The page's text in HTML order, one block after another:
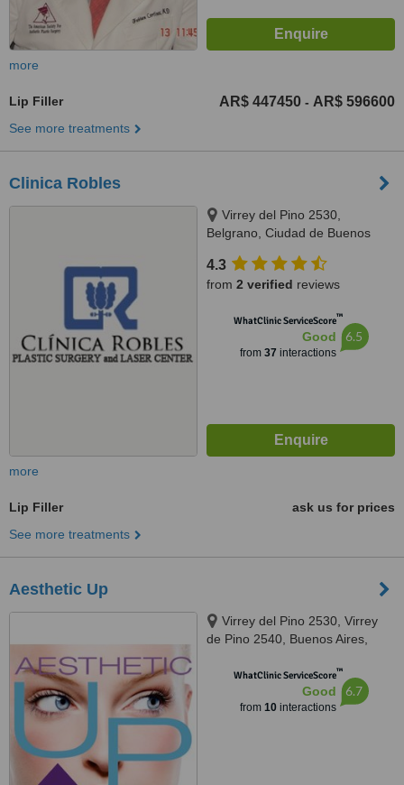
more
Lip Filler AR$ 447450 - AR$ 596600
See more treatments
Clinica Robles
Virrey del Pino 2530,
Belgrano, Ciudad de Buenos
4.3
from 2 verified reviews
WhatClinic ServiceScore™
Good
from 37 interactions
6.5
more
Lip Filler
ask us for prices
See more treatments
Aesthetic Up
Virrey del Pino 2530, Virrey
de Pino 2540, Buenos Aires,
WhatClinic ServiceScore™
Good
from 10interactions
6.7